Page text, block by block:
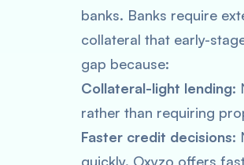
banks. Banks require
collateral that early-
gap because:
Collateral-light lending:
rather than requiring
Faster credit decisions:
quickly. Oxyzo offers